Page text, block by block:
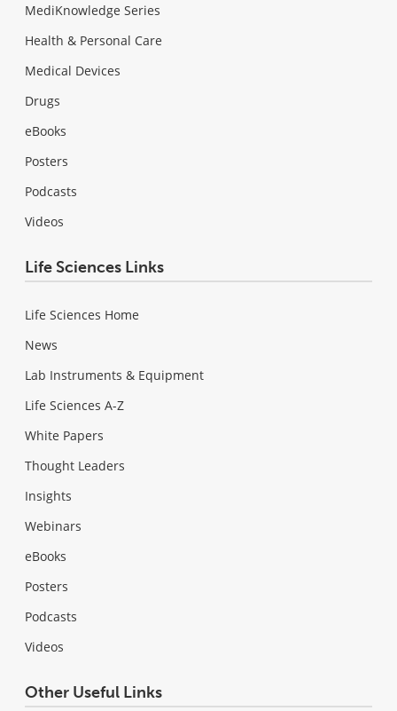
MediKnowledge Series
Health & Personal Care
Medical Devices
Drugs
eBooks
Posters
Podcasts
Videos
Life Sciences Links
Life Sciences Home
News
Lab Instruments & Equipment
Life Sciences A-Z
White Papers
Thought Leaders
Insights
Webinars
eBooks
Posters
Podcasts
Videos
Other Useful Links